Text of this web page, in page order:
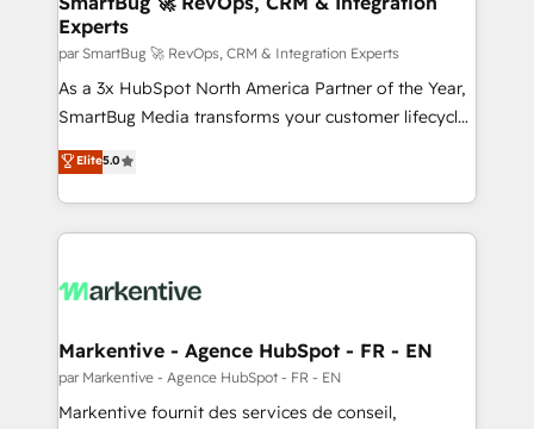
Experts
par SmartBug 🚀 RevOps, CRM & Integration Experts
As a 3x HubSpot North America Partner of the Year,
SmartBug Media transforms your customer lifecycle
into a revenue engine. Our unified ecosystem
includes specialized divisions Globalia (AI &
Software) and Point Success Media (Paid Media),
making this the official home for all three brands. 🔄
and system integrations powered by Globalia’s
trainers to drive platform adoption. 📈 Revenue
Generation - Full-funnel marketing and high-
performance advertising via Point Success Media. -
Elite5.0
Markentive - Agence HubSpot - FR - EN
par Markentive - Agence HubSpot - FR - EN
Markentive fournit des services de conseil,